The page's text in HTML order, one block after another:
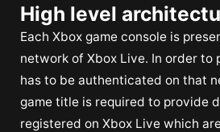
High level
Each Xbox game console is
network of Xbox Live. In order to
has to be authenticated on that
game title is required to provide
registered on Xbox Live which